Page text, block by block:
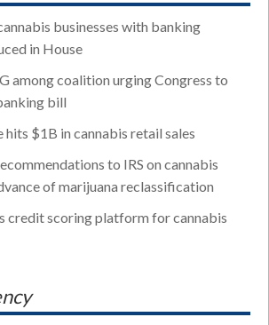
businesses with banking
in House
among coalition urging Congress to
bill
hits $1B in cannabis retail sales
to IRS on cannabis
of marijuana reclassification
credit scoring platform for cannabis